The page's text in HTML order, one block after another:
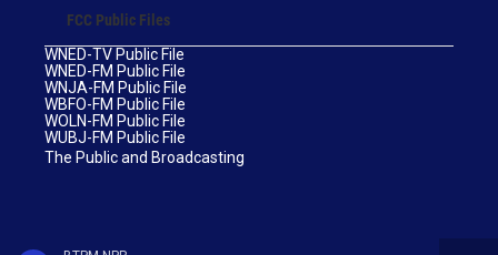
FCC Public Files
WNED-TV Public File
WNED-FM Public File
WNJA-FM Public File
WBFO-FM Public File
WOLN-FM Public File
WUBJ-FM Public File
The Public and Broadcasting